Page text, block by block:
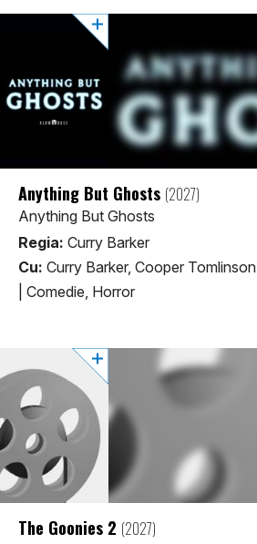
Anything But Ghosts (2027)
Anything But Ghosts
Regia: Curry Barker
Cu: Curry Barker, Cooper Tomlinson
Comedie, Horror
The Goonies 2 (2027)